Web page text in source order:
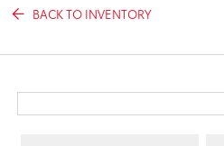
BACK TO INVENTORY